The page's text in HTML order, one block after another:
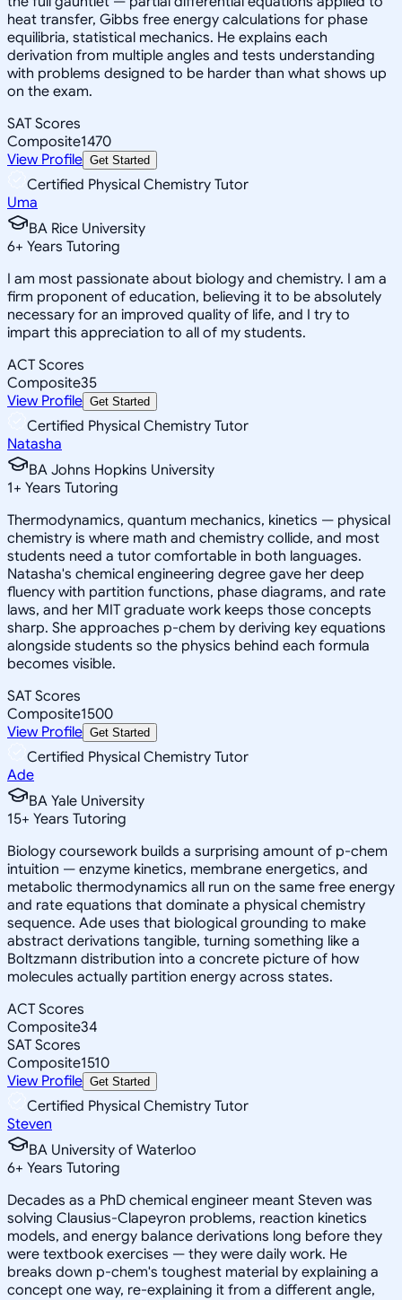
heat transfer, Gibbs free energy calculations for phase
equilibria, statistical mechanics. He explains each
derivation from multiple angles and tests understanding
with problems designed to be harder than what shows up
on the exam.
SAT Scores
Composite1470
View Profile Get Started
Certified Physical Chemistry Tutor
Uma
BA Rice University
6+ Years Tutoring
I am most passionate about biology and chemistry. I am a
firm proponent of education, believing it to be absolutely
necessary for an improved quality of life, and I try to
impart this appreciation to all of my students.
ACT Scores
Composite35
View Profile Get Started
Certified Physical Chemistry Tutor
Natasha
BA Johns Hopkins University
1+ Years Tutoring
Thermodynamics, quantum mechanics, kinetics — physical
chemistry is where math and chemistry collide, and most
students need a tutor comfortable in both languages.
Natasha's chemical engineering degree gave her deep
fluency with partition functions, phase diagrams, and rate
laws, and her MIT graduate work keeps those concepts
sharp. She approaches p-chem by deriving key equations
alongside students so the physics behind each formula
becomes visible.
SAT Scores
Composite1500
View Profile Get Started
Certified Physical Chemistry Tutor
Ade
BA Yale University
15+ Years Tutoring
Biology coursework builds a surprising amount of p-chem
intuition — enzyme kinetics, membrane energetics, and
metabolic thermodynamics all run on the same free energy
and rate equations that dominate a physical chemistry
sequence. Ade uses that biological grounding to make
abstract derivations tangible, turning something like a
Boltzmann distribution into a concrete picture of how
molecules actually partition energy across states.
ACT Scores
Composite34
SAT Scores
Composite1510
View Profile Get Started
Certified Physical Chemistry Tutor
Steven
BA University of Waterloo
6+ Years Tutoring
Decades as a PhD chemical engineer meant Steven was
solving Clausius-Clapeyron problems, reaction kinetics
models, and energy balance derivations long before they
were textbook exercises — they were daily work. He
breaks down p-chem's toughest material by explaining a
concept one way, re-explaining it from a different angle,